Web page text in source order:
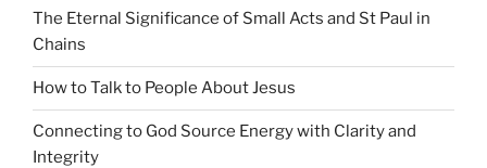
The Eternal Significance of Small Acts and St Paul in
Chains
How to Talk to People About Jesus
Connecting to God Source Energy with Clarity and
Integrity